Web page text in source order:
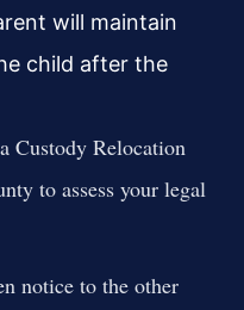
will maintain
child after the
Custody Relocation
to assess your legal
notice to the other